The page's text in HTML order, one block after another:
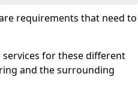
requirements that need to
for these different
and the surrounding